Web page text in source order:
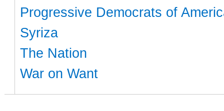
Progressive Democrats of
Syriza
The Nation
War on Want